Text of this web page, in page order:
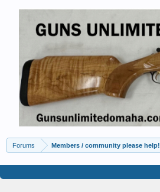
Forums Members / community please help!